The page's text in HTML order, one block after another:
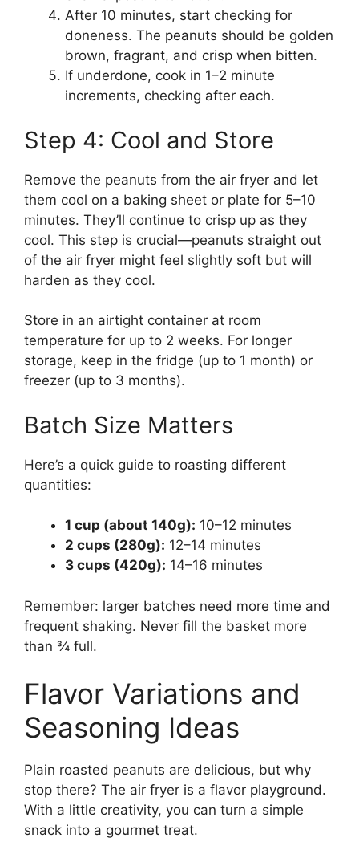
After 10 minutes, start checking for
doneness. The peanuts should be golden
brown, fragrant, and crisp when bitten.
If underdone, cook in 1–2 minute
increments, checking after each.
Step 4: Cool and Store
Remove the peanuts from the air fryer and let
them cool on a baking sheet or plate for 5–10
minutes. They’ll continue to crisp up as they
cool. This step is crucial—peanuts straight out
of the air fryer might feel slightly soft but will
harden as they cool.
Store in an airtight container at room
temperature for up to 2 weeks. For longer
storage, keep in the fridge (up to 1 month) or
freezer (up to 3 months).
Batch Size Matters
Here’s a quick guide to roasting different
quantities:
1 cup (about 140g): 10–12 minutes
2 cups (280g): 12–14 minutes
3 cups (420g): 14–16 minutes
Remember: larger batches need more time and
frequent shaking. Never fill the basket more
than ¾ full.
Flavor Variations and
Seasoning Ideas
Plain roasted peanuts are delicious, but why
stop there? The air fryer is a flavor playground.
With a little creativity, you can turn a simple
snack into a gourmet treat.